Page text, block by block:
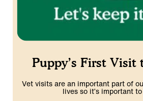
Puppy’s First Visit
Vet visits are an important part of
lives so it’s important